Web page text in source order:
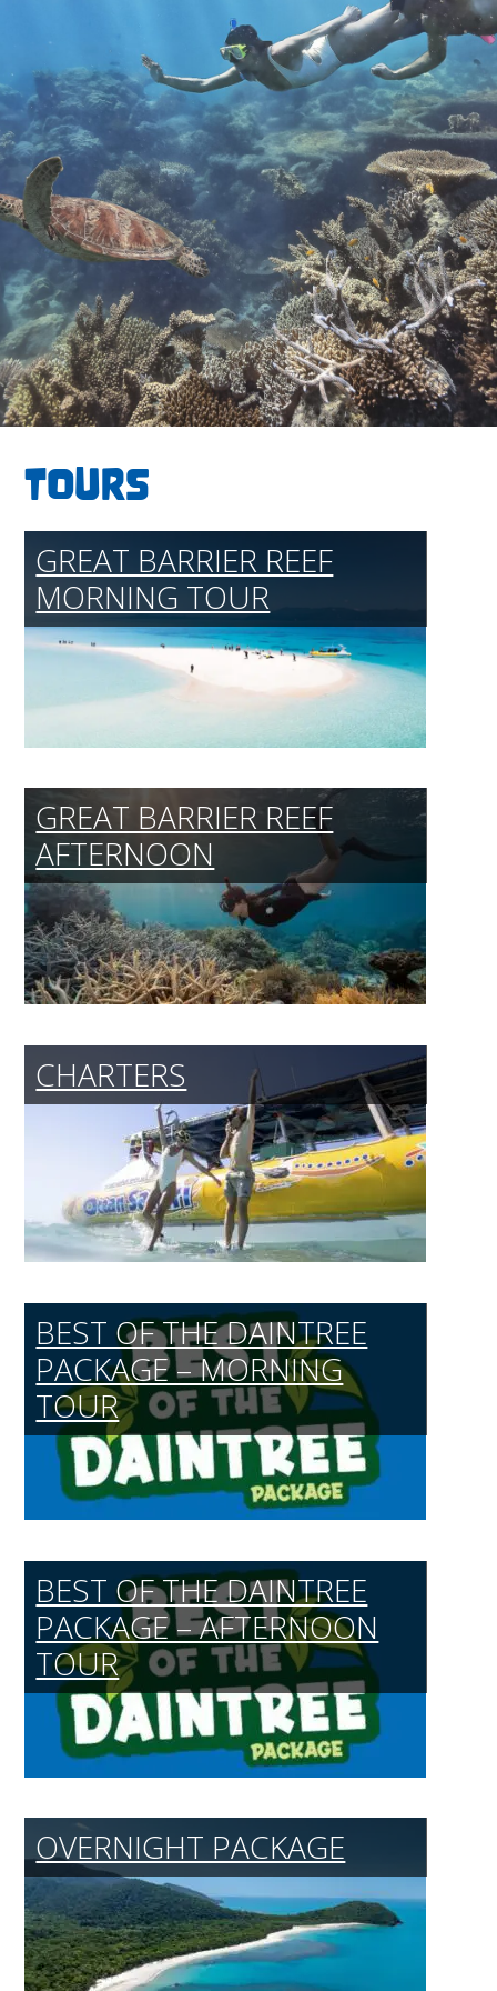
TOURS
GREAT BARRIER REEF
MORNING TOUR
GREAT BARRIER REEF
AFTERNOON
CHARTERS
BEST OF THE DAINTREE
PACKAGE – MORNING
TOUR
BEST OF THE DAINTREE
PACKAGE – AFTERNOON
TOUR
OVERNIGHT PACKAGE